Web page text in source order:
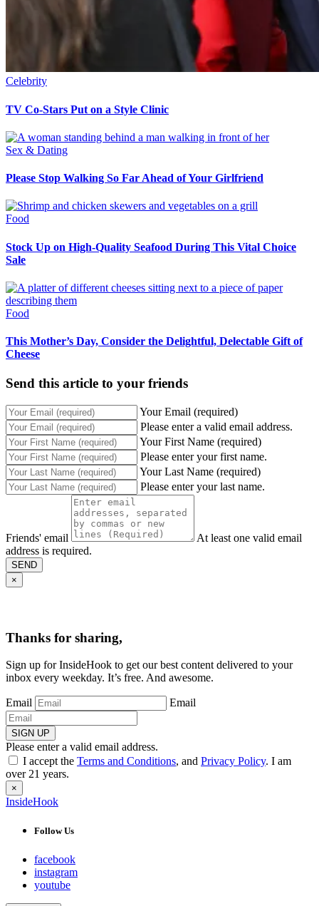
Celebrity
TV Co-Stars Put on a Style Clinic
Sex & Dating
Please Stop Walking So Far Ahead of Your Girlfriend
Food
Stock Up on High-Quality Seafood During This Vital Choice
Sale
Food
This Mother’s Day, Consider the Delightful, Delectable Gift of
Cheese
Send this article to your friends
Your Email (required)
Please enter a valid email address.
Your First Name (required)
Please enter your first name.
Your Last Name (required)
Please enter your last name.
Friends' email
At least one valid email
address is required.
SEND
×
Thanks for sharing,
Sign up for InsideHook to get our best content delivered to your
inbox every weekday. It’s free. And awesome.
Email Email
SIGN UP
Please enter a valid email address.
I accept the Terms and Conditions, and Privacy Policy. I am
over 21 years.
×
InsideHook
Follow Us
facebook
instagram
youtube